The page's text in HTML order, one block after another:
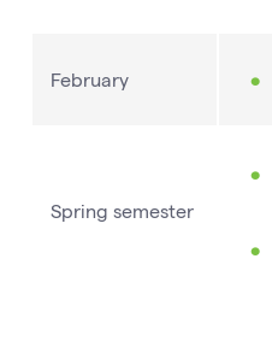
February
Spring semester